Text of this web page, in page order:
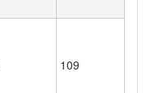
109